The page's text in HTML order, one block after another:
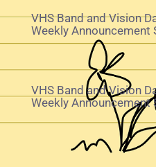
VHS Band and Vision
Weekly
VHS Band and Vision
Weekly